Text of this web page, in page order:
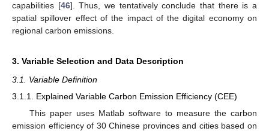
capabilities [46]. Thus, we tentatively conclude that there is a
spatial spillover effect of the impact of the digital economy on
regional carbon emissions.
3. Variable Selection and Data Description
3.1. Variable Definition
3.1.1. Explained Variable Carbon Emission Efficiency (CEE)
This paper uses Matlab software to measure the carbon
emission efficiency of 30 Chinese provinces and cities based on